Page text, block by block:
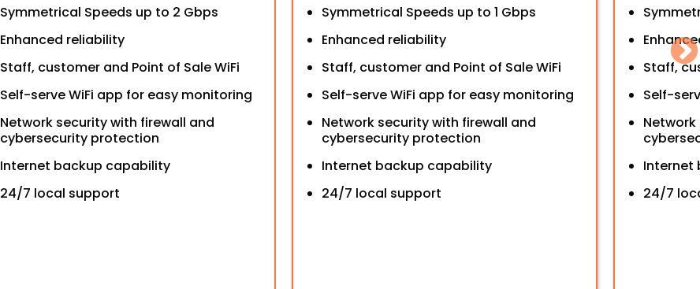
Symmetrical Speeds up to 2 Gbps
Enhanced reliability
Staff, customer and Point of Sale WiFi
Self-serve WiFi app for easy monitoring
Network security with firewall and
cybersecurity protection
Internet backup capability
24/7 local support
Symmetrical Speeds up to 1 Gbps
Enhanced reliability
Staff, customer and Point of Sale WiFi
Self-serve WiFi app for easy monitoring
Network security with firewall and
cybersecurity protection
Internet backup capability
24/7 local support
Staff,
Self-
Internet
24/7